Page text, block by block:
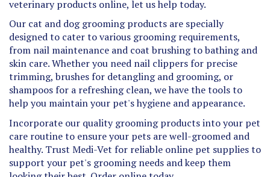
Our cat and dog grooming products are specially
designed to cater to various grooming requirements,
from nail maintenance and coat brushing to bathing and
skin care. Whether you need nail clippers for precise
trimming, brushes for detangling and grooming, or
shampoos for a refreshing clean, we have the tools to
help you maintain your pet's hygiene and appearance.
Incorporate our quality grooming products into your pet
care routine to ensure your pets are well-groomed and
healthy. Trust Medi-Vet for reliable online pet supplies to
support your pet's grooming needs and keep them
looking their best. Order online today.